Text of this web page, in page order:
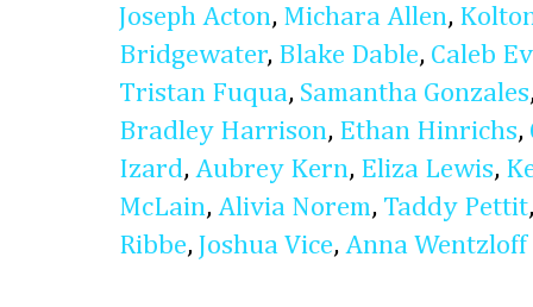
Joseph Acton, Michara Allen,
Bridgewater, Blake Dable, Caleb
Tristan Fuqua, Samantha Gonzales
Bradley Harrison, Ethan Hinrichs,
Izard, Aubrey Kern, Eliza Lewis,
McLain, Alivia Norem, Taddy Pettit
Ribbe, Joshua Vice, Anna Wentzloff